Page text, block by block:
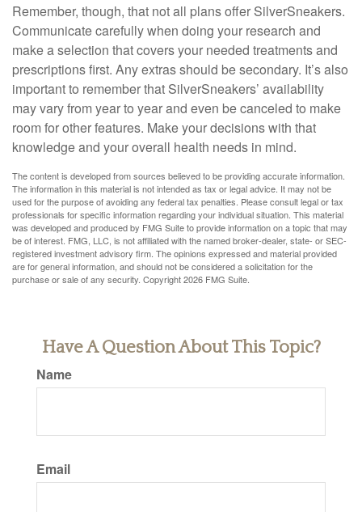
Remember, though, that not all plans offer SilverSneakers.
Communicate carefully when doing your research and
make a selection that covers your needed treatments and
prescriptions first. Any extras should be secondary. It’s also
important to remember that SilverSneakers’ availability
may vary from year to year and even be canceled to make
room for other features. Make your decisions with that
knowledge and your overall health needs in mind.
The content is developed from sources believed to be providing accurate information.
The information in this material is not intended as tax or legal advice. It may not be
used for the purpose of avoiding any federal tax penalties. Please consult legal or tax
professionals for specific information regarding your individual situation. This material
was developed and produced by FMG Suite to provide information on a topic that may
be of interest. FMG, LLC, is not affiliated with the named broker-dealer, state- or SEC-
registered investment advisory firm. The opinions expressed and material provided
are for general information, and should not be considered a solicitation for the
purchase or sale of any security. Copyright2026 FMG Suite.
Have A Question About This Topic?
Name
Email